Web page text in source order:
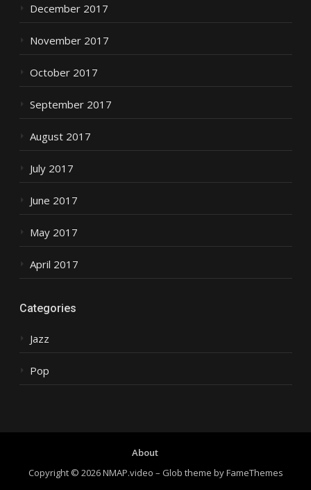
December 2017
November 2017
October 2017
September 2017
August 2017
July 2017
June 2017
May 2017
April 2017
Categories
Jazz
Pop
About
Copyright © 2026 NMAP.video – Glob theme byFameThemes